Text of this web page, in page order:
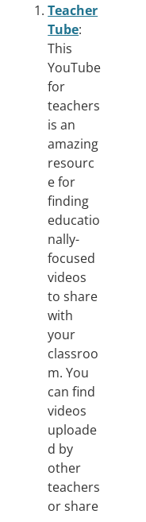
Teacher
Tube:
This
YouTube
for
teachers
is an
amazing
resourc
e for
finding
educatio
nally-
focused
videos
to share
with
your
classroo
m. You
can find
videos
uploade
d by
other
teachers
or share